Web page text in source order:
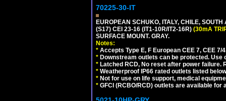
70225-30-IT
EUROPEAN SCHUKO, ITALY, CHILE,
(S17) CEI 23-16 (IT1-10R/IT2-16R) (30mA
SURFACE MOUNT. GRAY.
Notes:
* Accepts Type E, F European CEE 7, CEE
* Downstream outlets can be protected.
* Latched RCD, No reset after power
* Weatherproof IP66 rated outlets listed
* Not for use on life support, medical
* GFCI (RCBO/RCD) outlets are available for